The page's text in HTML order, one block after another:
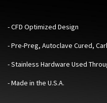
- CFD Optimized Design
- Pre-Preg, Autoclave Cured,
- Stainless Hardware Used
- Made in the U.S.A.